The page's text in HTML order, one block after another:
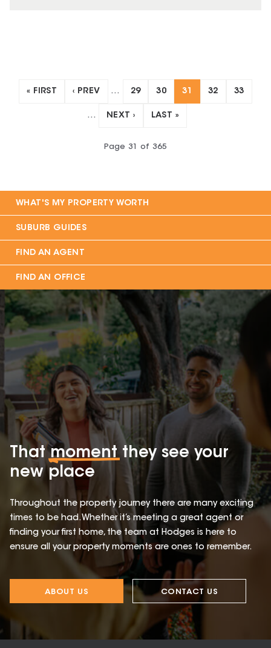
« FIRST ‹ PREV … 29 30 31 32 33
… NEXT › LAST »
Page 31 of 365
WHAT'S MY PROPERTY WORTH
SUBURB GUIDES
FIND AN AGENT
FIND AN OFFICE
Thatmomentthey see your
new place
Throughout the property journey there are many exciting
times to be had. Whether it’s meeting a great agent or
finding your first home, the team at Hodges is here to
ensure all your property moments are ones to remember.
ABOUT US CONTACT US